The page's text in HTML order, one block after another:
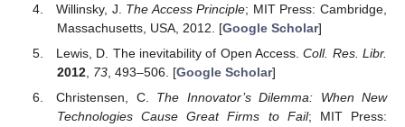
Willinsky, J. The Access Principle; MIT Press: Cambridge,
Massachusetts, USA, 2012. [Google Scholar]
Lewis, D. The inevitability of Open Access.Coll. Res. Libr.
2012, 73, 493–506. [Google Scholar]
Christensen, C. The Innovator’s Dilemma: When New
Technologies Cause Great Firms to Fail; MIT Press: